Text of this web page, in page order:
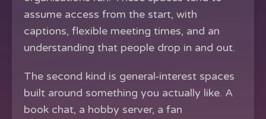
assume access from the start, with
captions, flexible meeting times, and an
understanding that people drop in and out.
The second kind is general-interest spaces
built around something you actually like. A
book chat, a hobby server, a fan